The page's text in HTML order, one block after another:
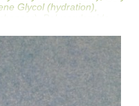
Glycol (hydration),
Polyacrylamide
(texture-enhancing),
ingredient), Ceramide
(skin-
Epigallocatechin
exfoliant/skin-soothing),